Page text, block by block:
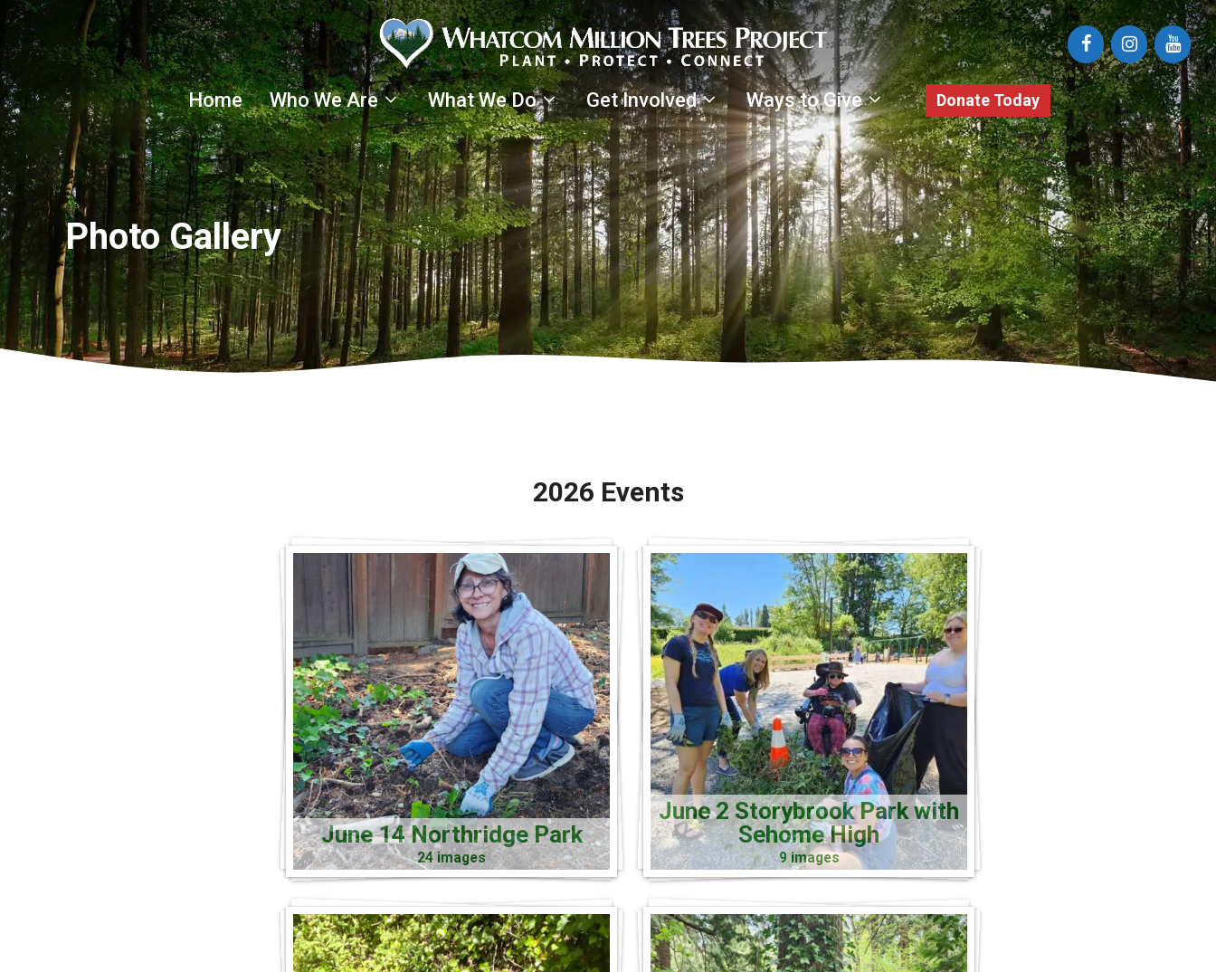
Skip
content
Home Who We Are What We Do Get Involved Ways to Give Donate Today
Photo Gallery
2026 Events
June 14 Northridge Park
24 images
June 2 Storybrook Park with
Sehome High
9 images